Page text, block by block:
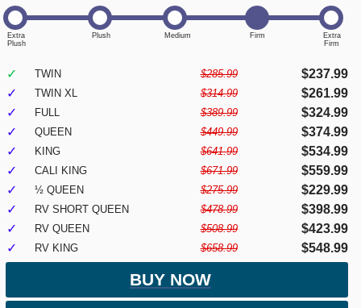
✓ TWIN $285.99
$237.99
✓
TWIN XL $314.99
$261.99
✓
FULL $389.99
$324.99
✓
QUEEN $449.99
$374.99
✓
KING $641.99
$534.99
✓
CALI KING $671.99
$559.99
✓
½ QUEEN $275.99
$229.99
✓
RV SHORT QUEEN $478.99
$398.99
✓
RV QUEEN $508.99
$423.99
✓
RV KING $658.99 $548.99
BUY NOW